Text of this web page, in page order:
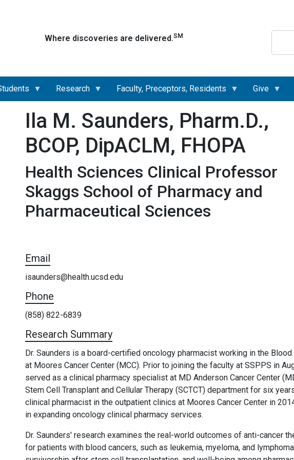
Where discoveries are delivered.SM
Research Faculty, Preceptors, Residents Give
Ila M. Saunders, Pharm.D.,
BCOP, DipACLM, FHOPA
Health Sciences Clinical Professor
Skaggs School of Pharmacy and
Pharmaceutical Sciences
Email
isaunders@health.ucsd.edu
Phone
(858) 822-6839
Research Summary
Dr. Saunders is a board-certified oncology pharmacist working in the
at Moores Cancer Center (MCC). Prior to joining the faculty at SSPPS in
served as a clinical pharmacy specialist at MD Anderson Cancer Center
Stem Cell Transplant and Cellular Therapy (SCTCT) department for six
clinical pharmacist in the outpatient clinics at Moores Cancer Center in
in expanding oncology clinical pharmacy services.
Dr. Saunders' research examines the real-world outcomes of anti-cancer
for patients with blood cancers, such as leukemia, myeloma, and